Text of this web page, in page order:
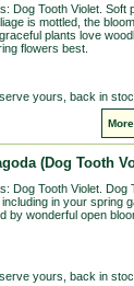
Dog Tooth Violet.
is mottled, the
plants love
flowers best.
yours, back in
(Dog Tooth
Dog Tooth Violet.
in your spring
by wonderful open
yours, back in